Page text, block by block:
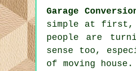
Garage
simple at first,
people are
sense too,
of moving